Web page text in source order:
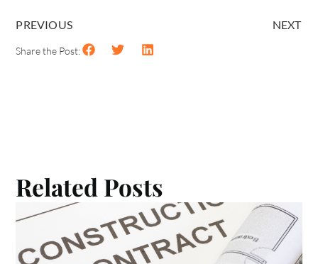
PREVIOUS NEXT
Share the Post:
Related Posts